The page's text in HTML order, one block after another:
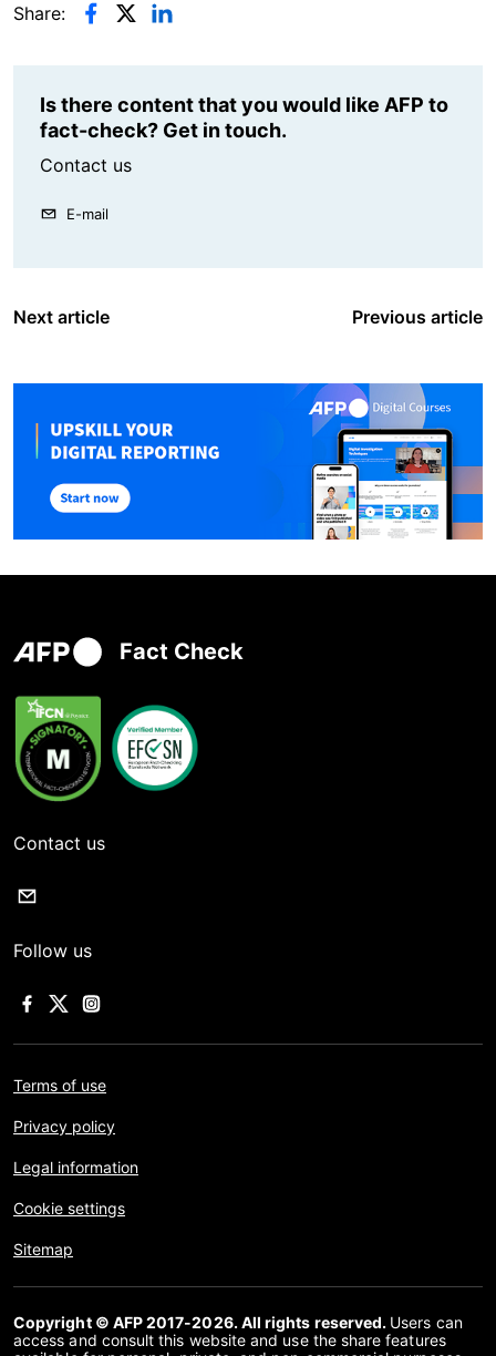
Share:
Is there content that you would like AFP to
fact-check? Get in touch.
Contact us
E-mail
Next article Previous article
Fact Check
Contact us
Follow us
Terms of use
Privacy policy
Legal information
Cookie settings
Sitemap
Copyright © AFP 2017-2026. All rights reserved. Users can
access and consult this website and use the share features